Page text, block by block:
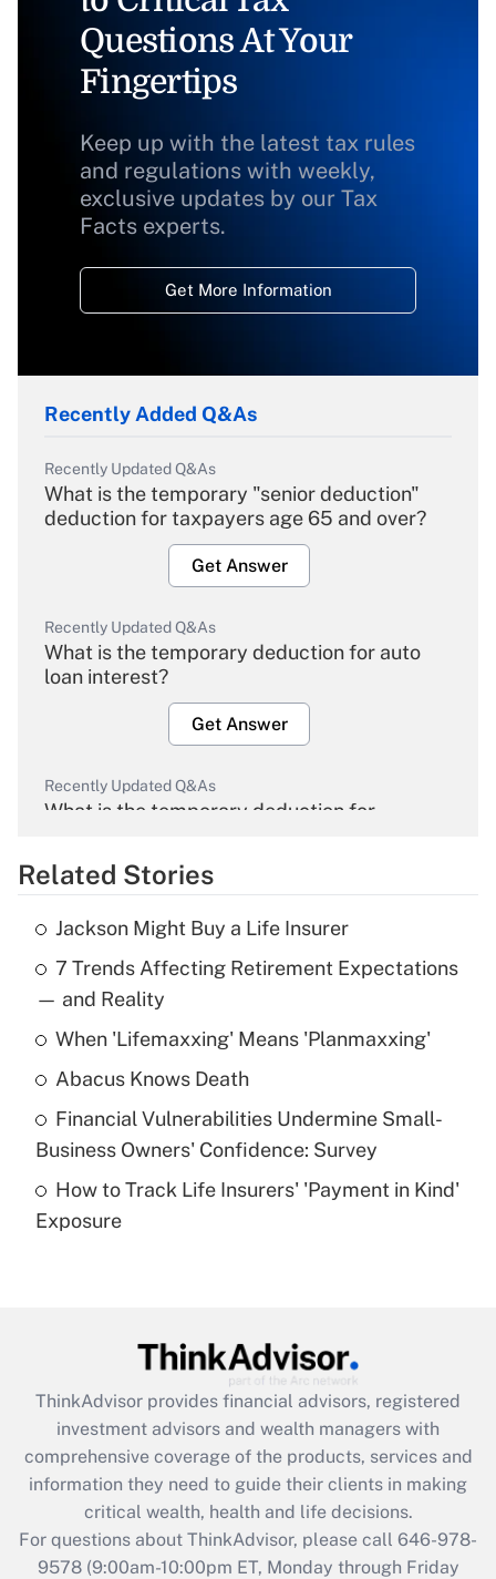
Questions At Your
Fingertips
Keep up with the latest tax rules
and regulations with weekly,
exclusive updates by our Tax
Facts experts.
Get More Information
Recently Added Q&As
Recently Updated Q&As
What is the temporary "senior deduction"
deduction for taxpayers age 65 and over?
Get Answer
Recently Updated Q&As
What is the temporary deduction for auto
loan interest?
Get Answer
Recently Updated Q&As
What is the temporary deduction for
Get Answer
Recently Updated Q&As
What is the temporary deduction for tip
income?
Get Answer
What is a high deductible health plan for
purposes of an HSA?
Get Answer
Get Answer
What is the CARES Act employee
retention tax credit that was available
during 2020 and 2021?
Get Answer
Related Stories
Jackson Might Buy a Life Insurer
7 Trends Affecting Retirement Expectations
— and Reality
When 'Lifemaxxing' Means 'Planmaxxing'
Abacus Knows Death
Financial Vulnerabilities Undermine Small-
Business Owners' Confidence: Survey
How to Track Life Insurers' 'Payment in Kind'
Exposure
ThinkAdvisor provides financial advisors, registered
investment advisors and wealth managers with
comprehensive coverage of the products, services and
information they need to guide their clients in making
critical wealth, health and life decisions.
For questions about ThinkAdvisor, please call 646-978-
9578(9:00am-10:00pm ET, Monday through Friday